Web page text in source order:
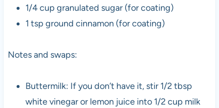
1/4 cup granulated sugar (for coating)
1 tsp ground cinnamon (for coating)
Notes and swaps:
Buttermilk: If you don’t have it, stir 1/2 tbsp
white vinegar or lemon juice into 1/2 cup milk